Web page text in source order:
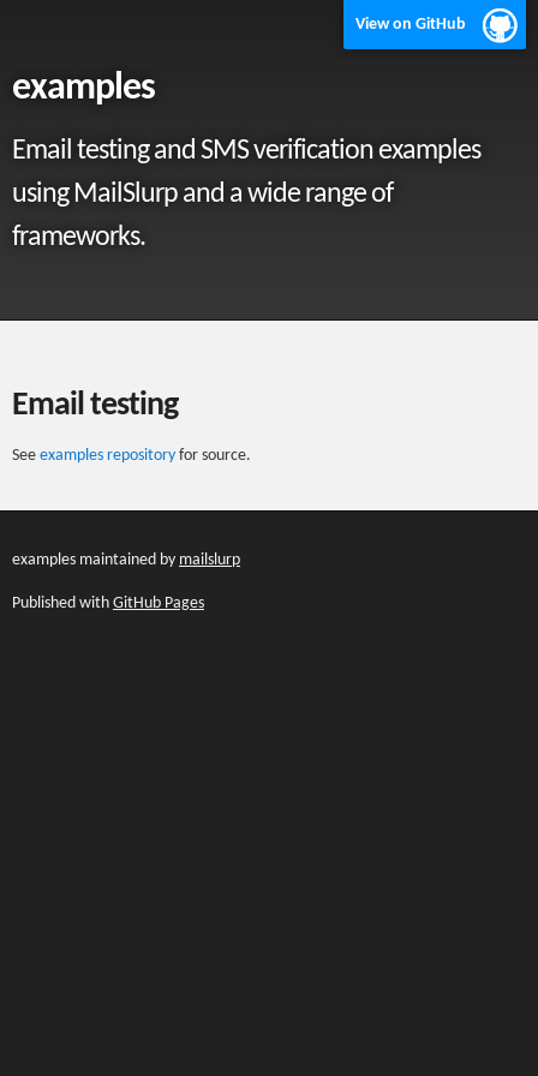
View on GitHub
examples
Email testing and SMS verification examples
using MailSlurp and a wide range of
frameworks.
Email testing
See examples repository for source.
examples maintained by mailslurp
Published with GitHub Pages